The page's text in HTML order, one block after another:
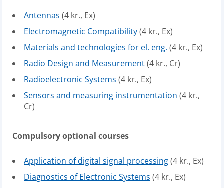
Antennas (4 kr., Ex)
Electromagnetic Compatibility(4 kr., Ex)
Materials and technologies for el. eng. (4 kr., Ex)
Radio Design and Measurement(4 kr., Cr)
Radioelectronic Systems (4 kr., Ex)
Sensors and measuring instrumentation (4 kr.,
Cr)
Compulsory optional courses
Application of digital signal processing(4 kr., Ex)
Diagnostics of Electronic Systems (4 kr., Ex)